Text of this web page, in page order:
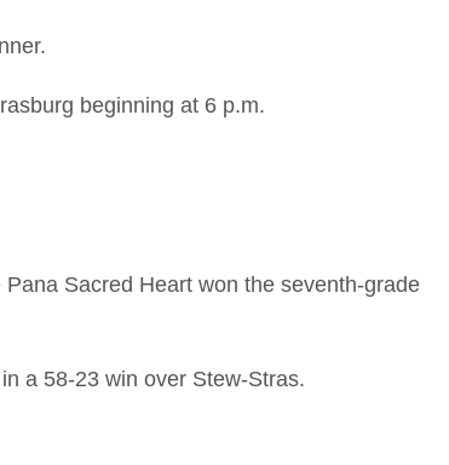
beginning at 6 p.m.
Sacred Heart won the seventh-grade
a 58-23 win over Stew-Stras.